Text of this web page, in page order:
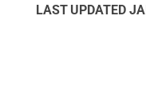
LAST UPDATED